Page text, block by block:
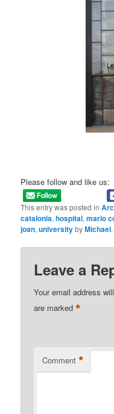
Please follow and like us:
This entry was posted in
catalonia,hospital,mario
joan,universitybyMichael
Leave a
Your email address
are marked*
Comment *